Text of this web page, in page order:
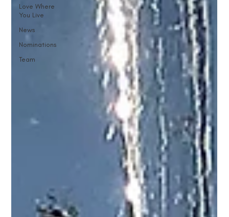
Love Where
You Live
News
Nominations
Team